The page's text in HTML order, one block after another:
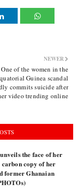
NEWER
One of the women in the
Guinea scandal
commits suicide after
video trending online
the face of her
copy of her
former Ghanaian